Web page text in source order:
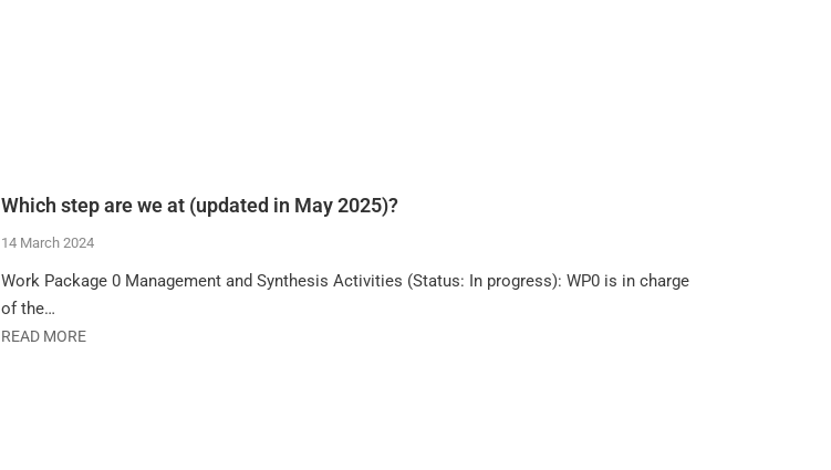
Which step are we at (updated in May 2025)?
14 March 2024
Work Package 0 Management and Synthesis Activities (Status: In progress): WP0 is in charge
of the…
READ MORE